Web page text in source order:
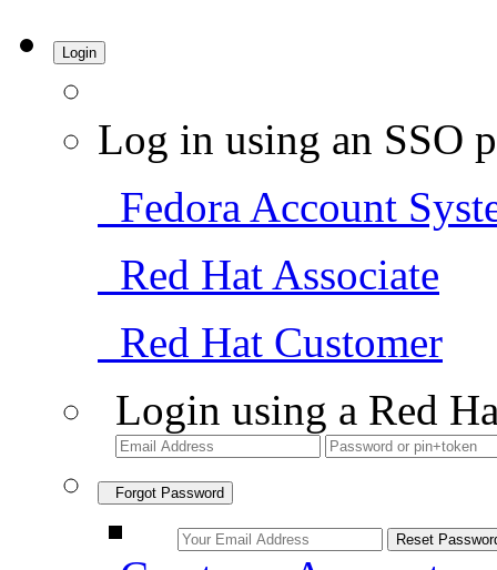
Login
Log in using an SSO
Fedora Account
Red Hat Associate
Red Hat Customer
Login using a Red
Forgot Password